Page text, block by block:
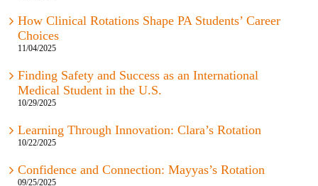
How Clinical Rotations Shape PA Students’ Career
Choices
Finding Safety and Success as an International
Medical Student in the U.S.
Learning Through Innovation: Clara’s Rotation
Confidence and Connection: Mayyas’s Rotation